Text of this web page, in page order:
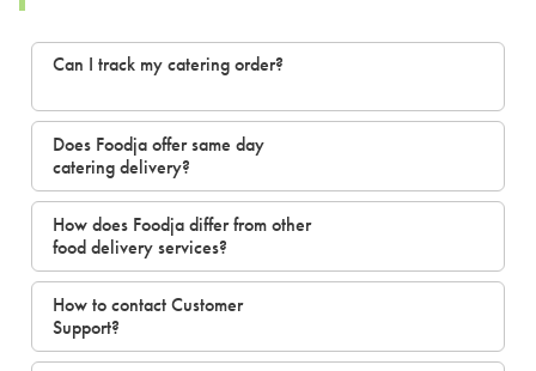
Can I track my catering order?
Does Foodja offer same day
catering delivery?
How does Foodja differ from other
food delivery services?
How to contact Customer
Support?